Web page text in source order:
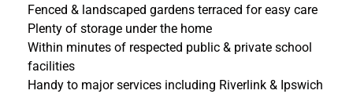
Fenced & landscaped gardens terraced for easy care
Plenty of storage under the home
Within minutes of respected public & private school
facilities
Handy to major services including Riverlink & Ipswich